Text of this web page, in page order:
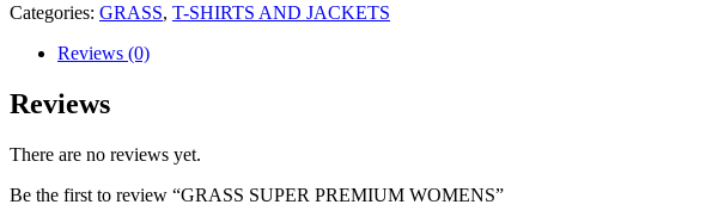
Categories: GRASS, T-SHIRTS AND JACKETS
Reviews (0)
Reviews
There are no reviews yet.
Be the first to review “GRASS SUPER PREMIUM WOMENS”